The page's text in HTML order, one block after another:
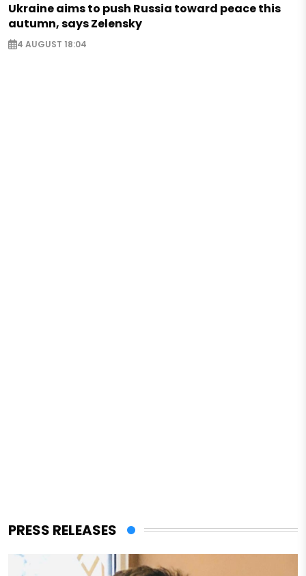
Ukraine aims to push Russia toward peace this
autumn, says Zelensky
4 AUGUST 18:04
PRESS RELEASES